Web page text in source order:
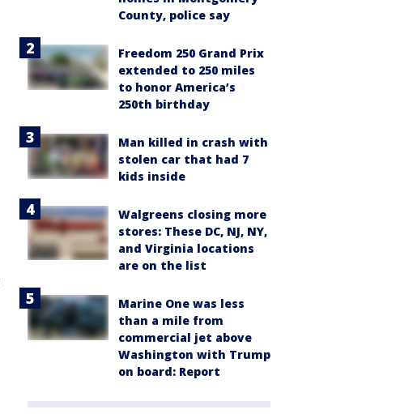
County, police say
Freedom 250 Grand Prix
extended to 250 miles
to honor America’s
250th birthday
Man killed in crash with
stolen car that had 7
kids inside
Walgreens closing more
stores: These DC, NJ, NY,
and Virginia locations
are on the list
Marine One was less
than a mile from
commercial jet above
Washington with Trump
on board: Report